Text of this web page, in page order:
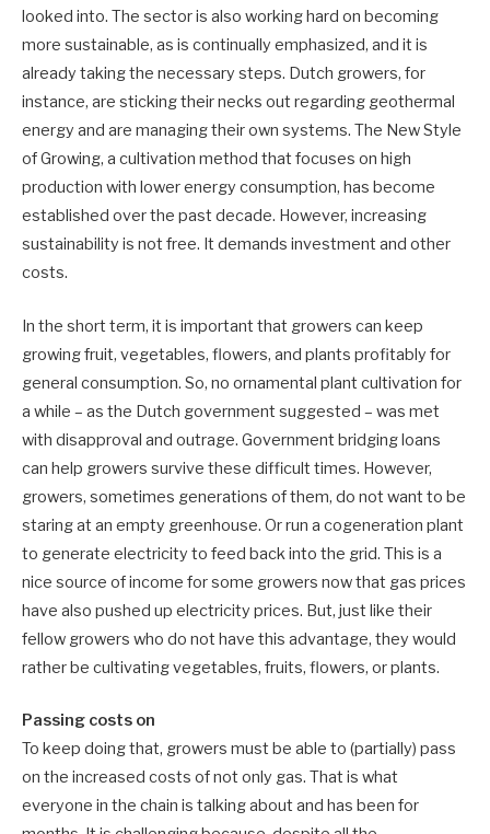
looked into. The sector is also working hard on becoming
more sustainable, as is continually emphasized, and it is
already taking the necessary steps. Dutch growers, for
instance, are sticking their necks out regarding geothermal
energy and are managing their own systems. The New Style
of Growing, a cultivation method that focuses on high
production with lower energy consumption, has become
established over the past decade. However, increasing
sustainability is not free. It demands investment and other
costs.
In the short term, it is important that growers can keep
growing fruit, vegetables, flowers, and plants profitably for
general consumption. So, no ornamental plant cultivation for
a while – as the Dutch government suggested – was met
with disapproval and outrage. Government bridging loans
can help growers survive these difficult times. However,
growers, sometimes generations of them, do not want to be
staring at an empty greenhouse. Or run a cogeneration plant
to generate electricity to feed back into the grid. This is a
nice source of income for some growers now that gas prices
have also pushed up electricity prices. But, just like their
fellow growers who do not have this advantage, they would
rather be cultivating vegetables, fruits, flowers, or plants.
Passing costs on
To keep doing that, growers must be able to (partially) pass
on the increased costs of not only gas. That is what
everyone in the chain is talking about and has been for